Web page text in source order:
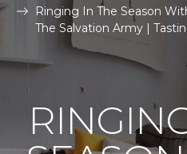
Ringing In The Season
The Salvation Army |